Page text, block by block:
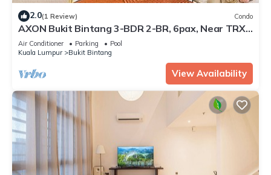
2.0(1 Review) Condo
AXON Bukit Bintang 3-BDR 2-BR, 6pax, Near TRX
& Pavillion, KLCC view
Air Conditioner Parking
Pool
Kuala Lumpur
Bukit Bintang
View Availability